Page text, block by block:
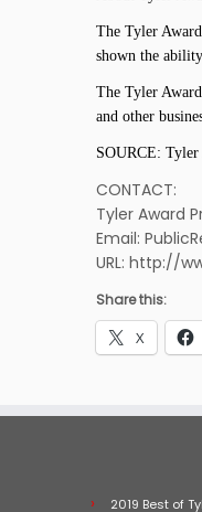
The Tyler
shown the
The Tyler
and other
SOURCE:
CONTACT:
Tyler Award
Email:
URL: http://
Share this:
X
2019 Best of